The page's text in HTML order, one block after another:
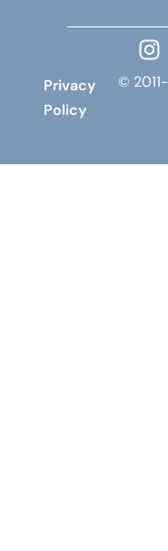
Privacy
Policy
©